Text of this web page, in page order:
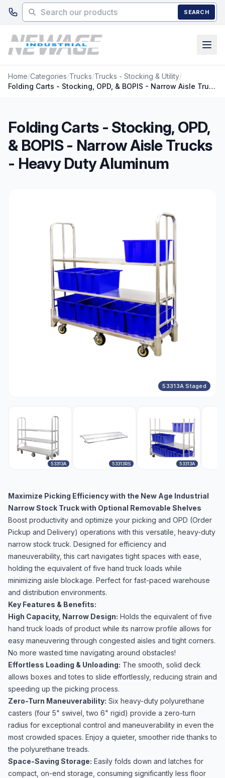
Skip to main content
SEARCH
Home/Categories/Trucks/Trucks - Stocking & Utility/
Folding Carts - Stocking, OPD, & BOPIS - Narrow Aisle Trucks - Heavy Duty Aluminum
Folding Carts - Stocking, OPD,
& BOPIS - Narrow Aisle Trucks
- Heavy Duty Aluminum
53313A Staged
53313A 53313RS 53313A
Maximize Picking Efficiency with the New Age Industrial
Narrow Stock Truck with Optional Removable Shelves
Boost productivity and optimize your picking and OPD (Order
Pickup and Delivery) operations with this versatile, heavy-duty
narrow stock truck. Designed for efficiency and
maneuverability, this cart navigates tight spaces with ease,
holding the equivalent of five hand truck loads while
minimizing aisle blockage. Perfect for fast-paced warehouse
and distribution environments.
Key Features & Benefits:
High Capacity, Narrow Design: Holds the equivalent of five
hand truck loads of product while its narrow profile allows for
easy maneuvering through congested aisles and tight corners.
No more wasted time navigating around obstacles!
Effortless Loading & Unloading: The smooth, solid deck
allows boxes and totes to slide effortlessly, reducing strain and
speeding up the picking process.
Zero-Turn Maneuverability: Six heavy-duty polyurethane
casters (four 5" swivel, two 6" rigid) provide a zero-turn
radius for exceptional control and maneuverability in even the
most crowded spaces. Enjoy a quieter, smoother ride thanks to
the polyurethane treads.
Space-Saving Storage: Easily folds down and latches for
compact, on-end storage, consuming significantly less floor